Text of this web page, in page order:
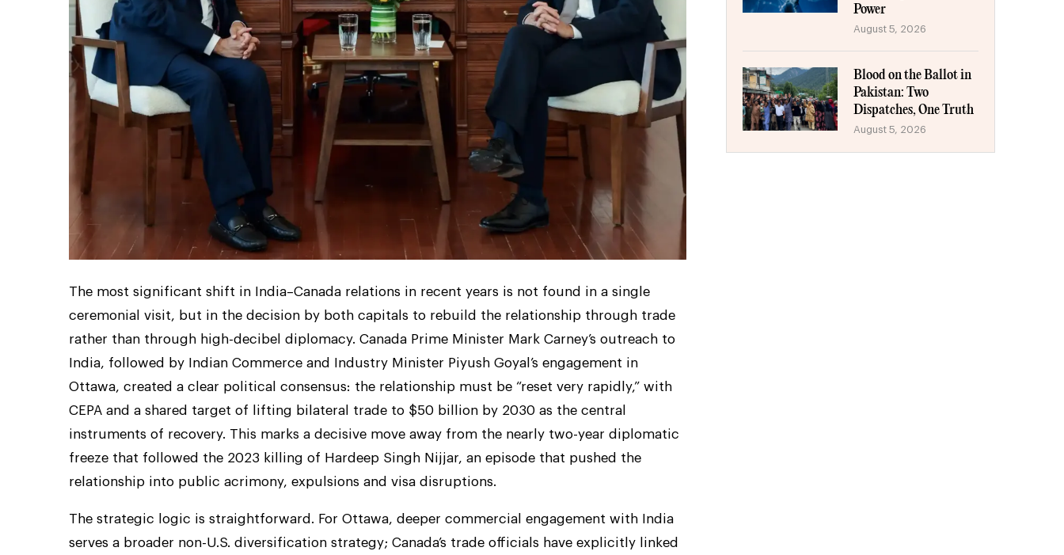
The most significant shift in India–Canada relations in recent years is not found in a single
ceremonial visit, but in the decision by both capitals to rebuild the relationship through trade
rather than through high-decibel diplomacy. Canada Prime Minister Mark Carney’s outreach to
India, followed by Indian Commerce and Industry Minister Piyush Goyal’s engagement in
Ottawa, created a clear political consensus: the relationship must be “reset very rapidly,” with
CEPA and a shared target of lifting bilateral trade to $50 billion by 2030 as the central
instruments of recovery. This marks a decisive move away from the nearly two-year diplomatic
freeze that followed the 2023 killing of Hardeep Singh Nijjar, an episode that pushed the
relationship into public acrimony, expulsions and visa disruptions.
The strategic logic is straightforward. For Ottawa, deeper commercial engagement with India
serves a broader non-U.S. diversification strategy; Canada’s trade officials have explicitly linked
Power
August 5, 2026
Blood on the Ballot in
Pakistan: Two
Dispatches, One Truth
August 5, 2026